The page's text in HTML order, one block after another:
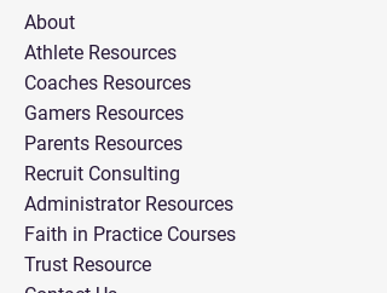
About
Athlete Resources
Coaches Resources
Gamers Resources
Parents Resources
Recruit Consulting
Administrator Resources
Faith in Practice Courses
Trust Resource